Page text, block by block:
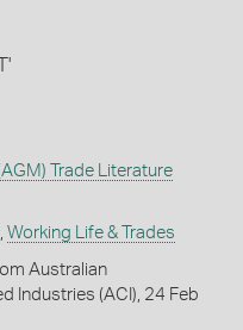
Trade Literature
, Working Life & Trades
Australian
Industries (ACI), 24 Feb